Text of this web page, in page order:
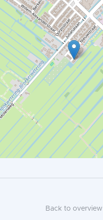
Back to overview